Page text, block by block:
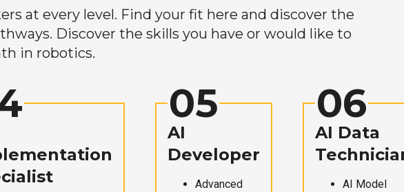
at every level. Find your fit here and discover the
Discover the skills you have or would like to
in robotics.
05
AI
Developer
Advanced
06
AI Data
AI Model